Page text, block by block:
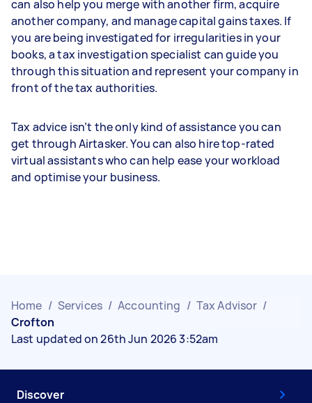
can also help you merge with another firm, acquire
another company, and manage capital gains taxes. If
you are being investigated for irregularities in your
books, a tax investigation specialist can guide you
through this situation and represent your company in
front of the tax authorities.
Tax advice isn’t the only kind of assistance you can
get through Airtasker. You can also hire top-rated
virtual assistants who can help ease your workload
and optimise your business.
Home / Services / Accounting / Tax Advisor /
Crofton
Last updated on 26th Jun 2026 3:52am
Discover